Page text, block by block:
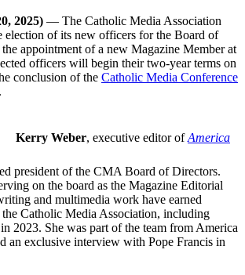
2025) — The Catholic Media Association
election of its new officers for the Board of
appointment of a new Magazine Member at
officers will begin their two-year terms on
conclusion of the Catholic Media Conference
Kerry Weber, executive editor ofAmerica
president of the CMA Board of Directors.
on the board as the Magazine Editorial
and multimedia work have earned
Catholic Media Association, including
2023. She was part of the team from America
an exclusive interview with Pope Francis in